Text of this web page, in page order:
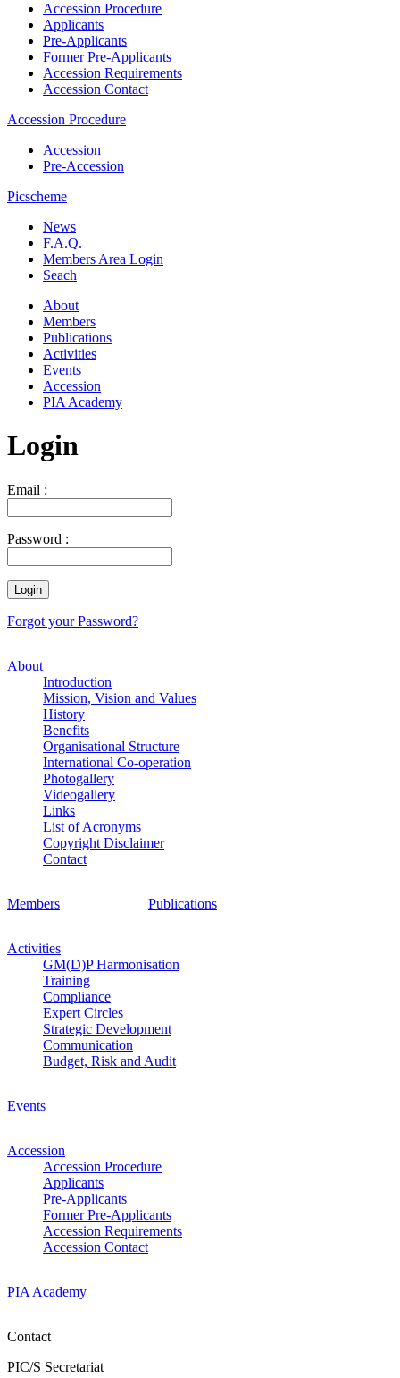
Accession Procedure
Applicants
Pre-Applicants
Former Pre-Applicants
Accession Requirements
Accession Contact
Accession Procedure
Accession
Pre-Accession
Picscheme
News
F.A.Q.
Members Area Login
Seach
About
Members
Publications
Activities
Events
Accession
PIA Academy
Login
Email :
Password :
Forgot your Password?
About
Introduction
Mission, Vision and Values
History
Benefits
Organisational Structure
International Co-operation
Photogallery
Videogallery
Links
List of Acronyms
Copyright Disclaimer
Contact
Members Publications
Activities
GM(D)P Harmonisation
Training
Compliance
Expert Circles
Strategic Development
Communication
Budget, Risk and Audit
Events
Accession
Accession Procedure
Applicants
Pre-Applicants
Former Pre-Applicants
Accession Requirements
Accession Contact
PIA Academy
Contact
PIC/S Secretariat